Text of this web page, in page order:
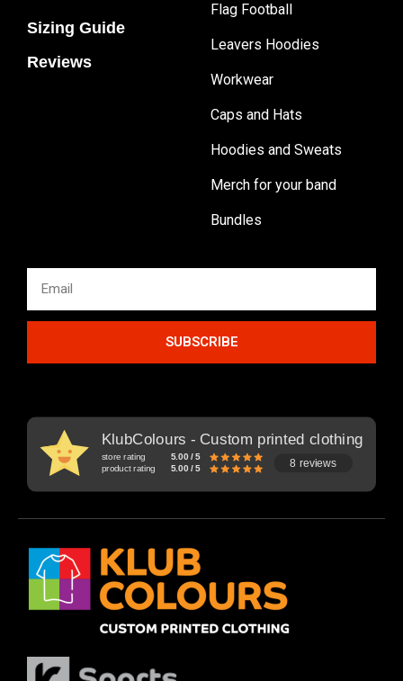
Sizing Guide
Reviews
Flag Football
Leavers Hoodies
Workwear
Caps and Hats
Hoodies and Sweats
Merch for your band
Bundles
SUBSCRIBE
KlubColours - Custom printed clothing
store rating 5.00 / 5
product rating 5.00 / 5 8 reviews